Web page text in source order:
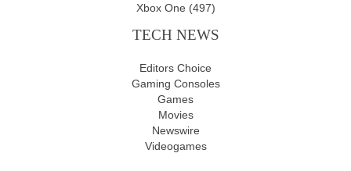
Xbox One (497)
TECH NEWS
Editors Choice
Gaming Consoles
Games
Movies
Newswire
Videogames